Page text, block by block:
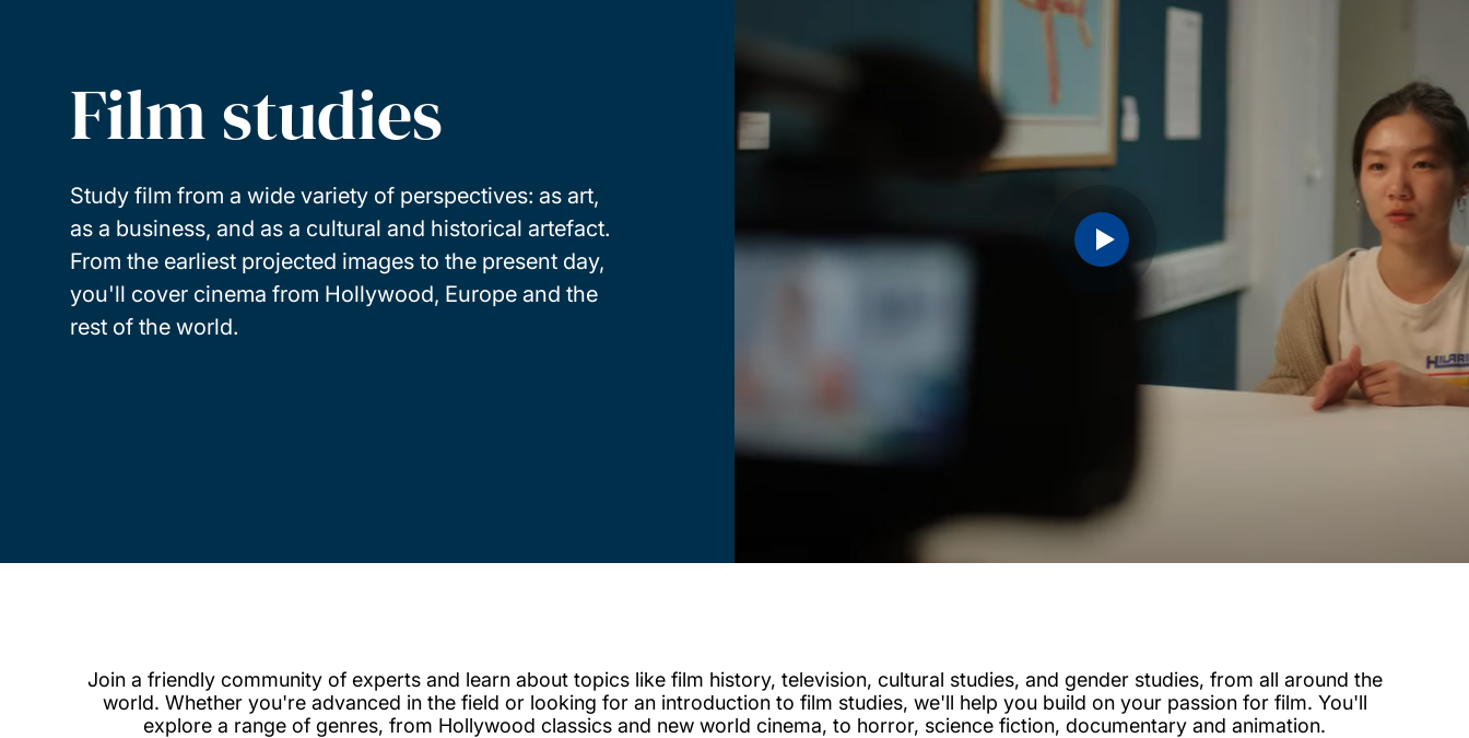
Film studies
Study film from a wide variety of perspectives: as art,
as a business, and as a cultural and historical artefact.
From the earliest projected images to the present day,
you'll cover cinema from Hollywood, Europe and the
rest of the world.
Join a friendly community of experts and learn about topics like film history, television, cultural studies, and gender studies, from all around the
world. Whether you're advanced in the field or looking for an introduction to film studies, we'll help you build on your passion for film. You'll
explore a range of genres, from Hollywood classics and new world cinema, to horror, science fiction, documentary and animation.